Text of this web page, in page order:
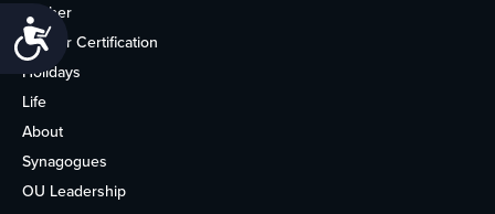
Accessibility
Kosher
Kosher Certification
Holidays
Life
About
Synagogues
OU Leadership